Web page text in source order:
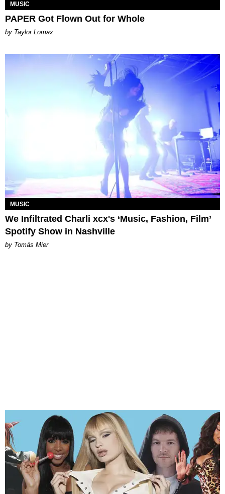
MUSIC
PAPER Got Flown Out for Whole
by Taylor Lomax
MUSIC
We Infiltrated Charli xcx's ‘Music, Fashion, Film’
Spotify Show in Nashville
by Tomás Mier